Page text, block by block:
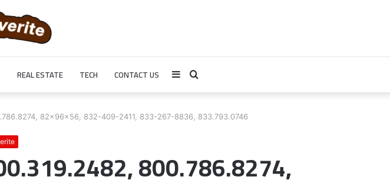
REAL ESTATE TECH CONTACT US Search
Sidebar
82x96x56, 832-409-2411, 833-267-8836, 833.793.0746
800.786.8274,